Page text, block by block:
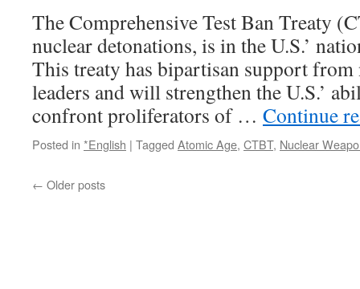
The Comprehensive Test Ban Treaty
nuclear detonations, is in the U.S.’
This treaty has bipartisan support
leaders and will strengthen the U.S.’
confront proliferators of … Continue
Posted in *English | Tagged Atomic Age, CTBT, Nuclear
← Older posts